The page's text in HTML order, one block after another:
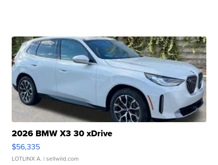
2026 BMW X3 30 xDrive
$56,335
LOTLINX A. | sellwild.com